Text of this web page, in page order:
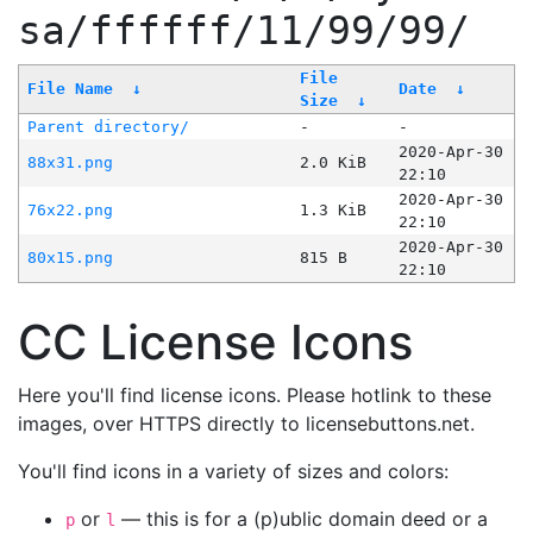
sa/ffffff/11/99/99/
File Name ↓
File
Size
↓
Date ↓
Parent directory/ -
-
88x31.png
2.0 KiB
2020-Apr-30
22:10
76x22.png
1.3 KiB
2020-Apr-30
22:10
80x15.png
815 B
2020-Apr-30
22:10
CC License Icons
Here you'll find license icons. Please hotlink to these
images, over HTTPS directly to licensebuttons.net.
You'll find icons in a variety of sizes and colors:
p or l — this is for a (p)ublic domain deed or a